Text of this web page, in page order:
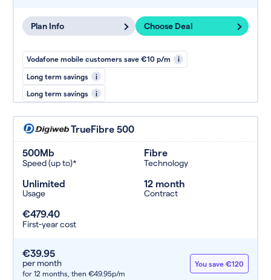
Plan Info Choose Deal
Vodafone mobile customers save €10 p/m i
Long term savings i
Long term savings i
TrueFibre 500
500Mb
Speed (up to)*
Fibre
Technology
Unlimited
Usage
12 month
Contract
€479.40
First-year cost
€39.95
per month
for 12 months, then €49.95p/m
You save €120